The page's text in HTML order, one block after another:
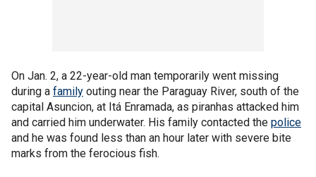
On Jan. 2, a 22-year-old man temporarily went missing
during a family outing near the Paraguay River, south of the
capital Asuncion, at Itá Enramada, as piranhas attacked him
and carried him underwater. His family contacted the police
and he was found less than an hour later with severe bite
marks from the ferocious fish.